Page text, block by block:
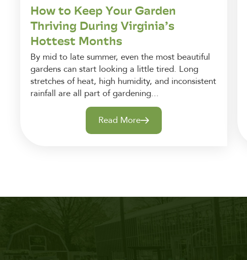
How to Keep Your Garden
Thriving During Virginia’s
Hottest Months
By mid to late summer, even the most beautiful
gardens can start looking a little tired. Long
stretches of heat, high humidity, and inconsistent
rainfall are all part of gardening...
Read More